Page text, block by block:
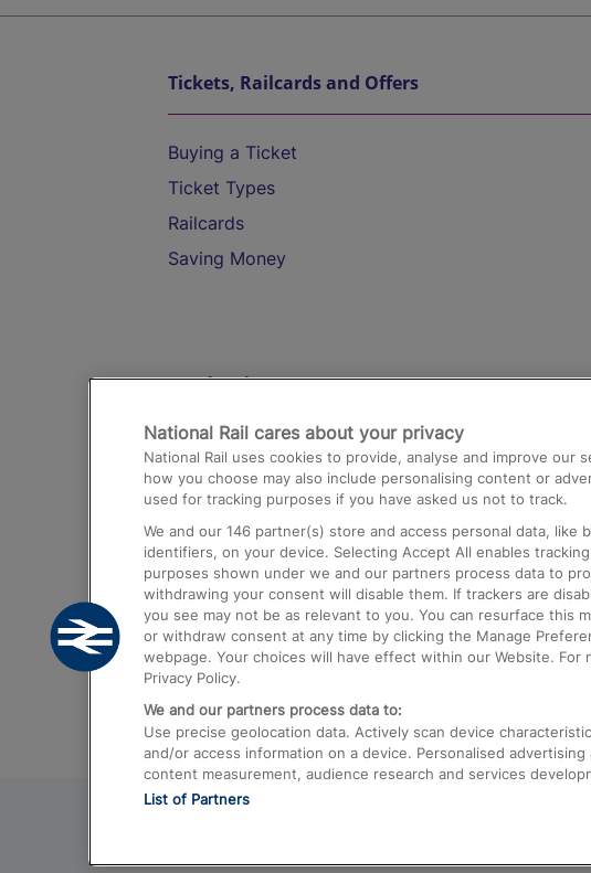
Tickets, Railcards and Offers
Buying a Ticket
Ticket Types
Railcards
Saving Money
Destinations
Trains from London Paddington to Heathrow
Airport
Trains from London to Birmingham
Trains from Edinburgh to Kings Cross
Trains from Gatwick Airport to London
National Rail cares about your privacy
National Rail uses cookies to provide, analyse and improve our
how you choose may also include personalising content or
used for tracking purposes if you have asked us not to track.
We and our 146 partner(s) store and access personal data, like
identifiers, on your device. Selecting Accept All enables
purposes shown under we and our partners process data to
withdrawing your consent will disable them. If trackers are
you see may not be as relevant to you. You can resurface this
or withdraw consent at any time by clicking the Manage
webpage. Your choices will have effect within our Website. For
Privacy Policy.
We and our partners process data to:
Use precise geolocation data. Actively scan device
and/or access information on a device. Personalised
content measurement, audience research and services
List of Partners